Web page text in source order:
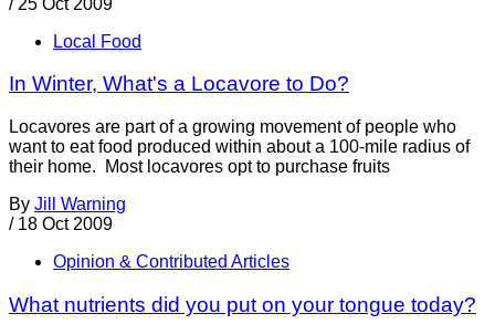
Local Food
In Winter, What's a Locavore to Do?
Locavores are part of a growing movement of people who
want to eat food produced within about a 100-mile radius of
their home. Most locavores opt to purchase fruits
By Jill Warning
/ 18 Oct 2009
Opinion & Contributed Articles
What nutrients did you put on your tongue today?